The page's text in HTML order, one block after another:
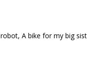
A bike for my big